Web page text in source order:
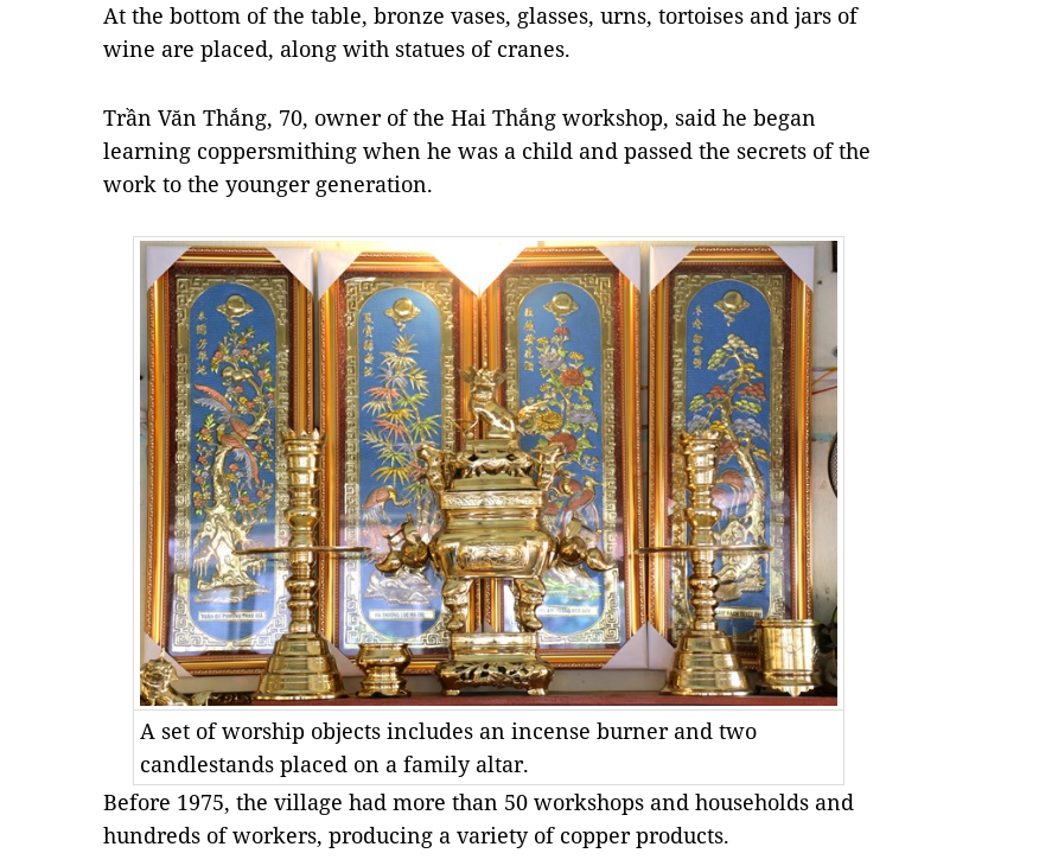
At the bottom of the table, bronze vases, glasses, urns, tortoises and jars of
wine are placed, along with statues of cranes.
Trần Văn Thắng, 70, owner of the Hai Thắng workshop, said he began
learning coppersmithing when he was a child and passed the secrets of the
work to the younger generation.
A set of worship objects includes an incense burner and two
candlestands placed on a family altar.
Before 1975, the village had more than 50 workshops and households and
hundreds of workers, producing a variety of copper products.